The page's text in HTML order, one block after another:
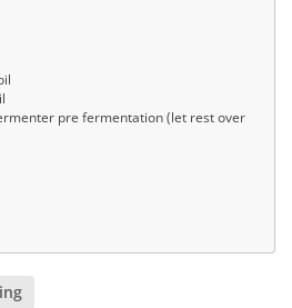
pre fermentation (let rest over